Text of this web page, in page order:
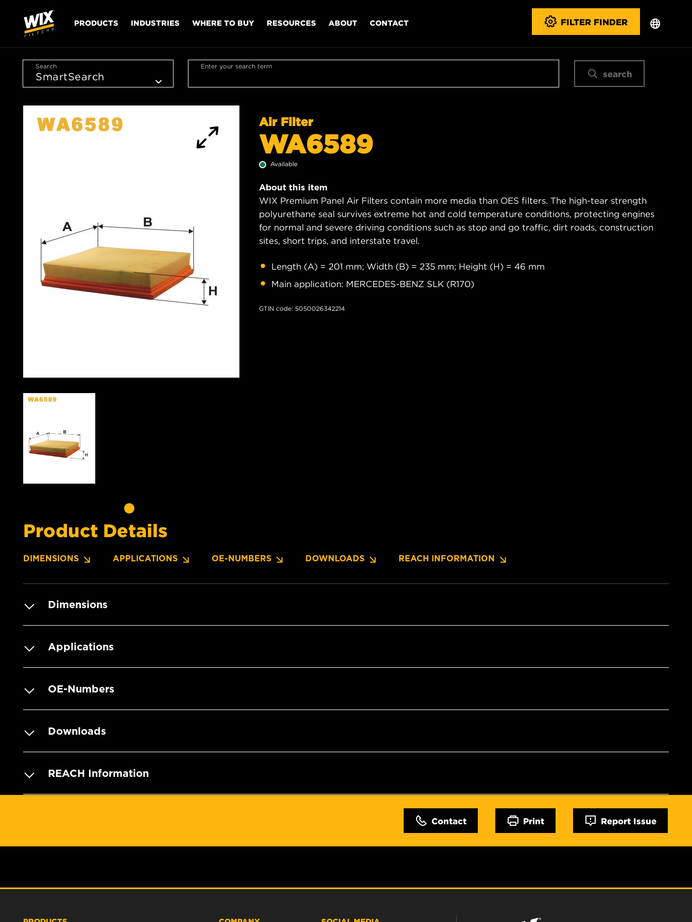
PRODUCTS INDUSTRIES WHERE TO BUY RESOURCES ABOUT CONTACT FILTER FINDER
Search Enter your search term
search
Air Filter
WA6589
Available
About this item
WIX Premium Panel Air Filters contain more media than OES filters. The high-tear strength
polyurethane seal survives extreme hot and cold temperature conditions, protecting engines
for normal and severe driving conditions such as stop and go traffic, dirt roads, construction
sites, short trips, and interstate travel.
Length (A) = 201 mm; Width (B) = 235 mm; Height (H) = 46 mm
Main application: MERCEDES-BENZ SLK (R170)
GTIN code: 5050026342214
Product Details
DIMENSIONS APPLICATIONS OE-NUMBERS DOWNLOADS REACH INFORMATION
Dimensions
Applications
OE-Numbers
Downloads
REACH Information
Contact Print Report Issue